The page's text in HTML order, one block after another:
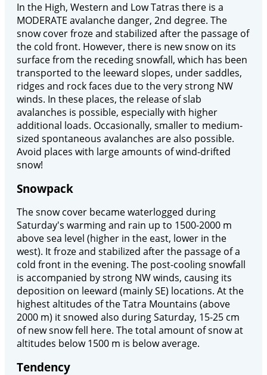
In the High, Western and Low Tatras there is a
MODERATE avalanche danger, 2nd degree. The
snow cover froze and stabilized after the passage of
the cold front. However, there is new snow on its
surface from the receding snowfall, which has been
transported to the leeward slopes, under saddles,
ridges and rock faces due to the very strong NW
winds. In these places, the release of slab
avalanches is possible, especially with higher
additional loads. Occasionally, smaller to medium-
sized spontaneous avalanches are also possible.
Avoid places with large amounts of wind-drifted
snow!
Snowpack
The snow cover became waterlogged during
Saturday's warming and rain up to 1500-2000 m
above sea level (higher in the east, lower in the
west). It froze and stabilized after the passage of a
cold front in the evening. The post-cooling snowfall
is accompanied by strong NW winds, causing its
deposition on leeward (mainly SE) locations. At the
highest altitudes of the Tatra Mountains (above
2000 m) it snowed also during Saturday, 15-25 cm
of new snow fell here. The total amount of snow at
altitudes below 1500 m is below average.
Tendency